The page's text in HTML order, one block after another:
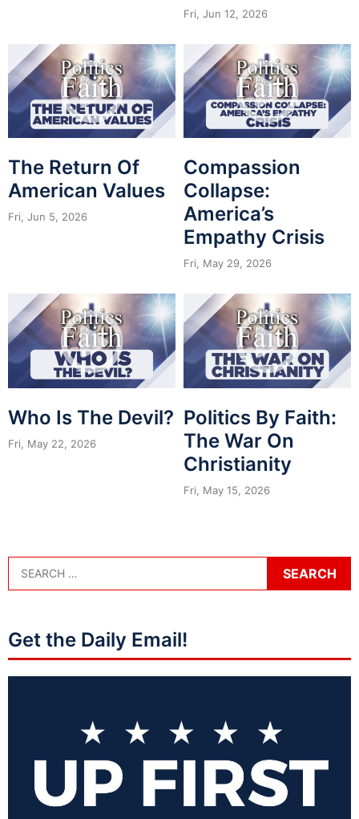
Fri, Jun 12, 2026
The Return Of
American Values
Fri, Jun 5, 2026
Compassion
Collapse:
America’s
Empathy Crisis
Fri, May 29, 2026
Who Is The Devil?
Fri, May 22, 2026
Politics By Faith:
The War On
Christianity
Fri, May 15, 2026
Get the Daily Email!